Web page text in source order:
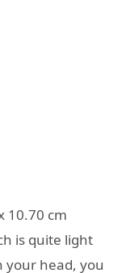
10.70 cm
is quite light
your head, you